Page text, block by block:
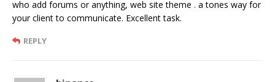
who add forums or anything, web site theme . a tones way for
your client to communicate. Excellent task.
REPLY